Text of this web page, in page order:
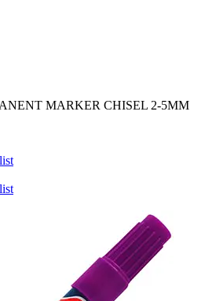
MARKER CHISEL 2-5MM